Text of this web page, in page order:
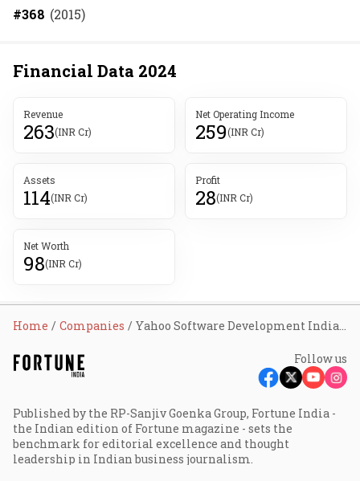
#368 (2015)
Financial Data 2024
Revenue
263(INR Cr)
Net Operating Income
259(INR Cr)
Assets
114(INR Cr)
Profit
28(INR Cr)
Net Worth
98(INR Cr)
Home Companies
Follow us
Published by the RP-Sanjiv Goenka Group, Fortune India -
the Indian edition of Fortune magazine - sets the
benchmark for editorial excellence and thought
leadership in Indian business journalism.